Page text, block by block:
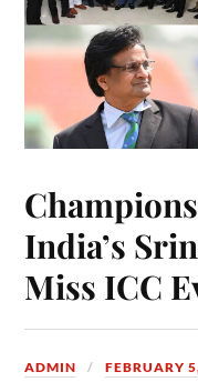
India’s
Miss ICC
ADMIN FEBRUARY